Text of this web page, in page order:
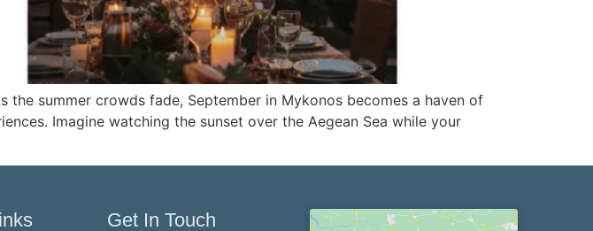
the summer crowds fade, September in Mykonos becomes a haven of
Imagine watching the sunset over the Aegean Sea while your
Get In Touch